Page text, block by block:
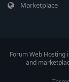
Marketplace
Forum Web
and